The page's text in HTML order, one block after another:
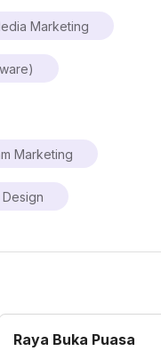
Marketing
Marketing
Raya Buka Puasa